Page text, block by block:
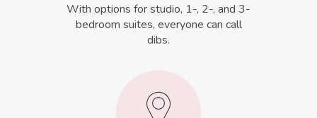
With options for studio, 1-, 2-, and 3-
bedroom suites, everyone can call
dibs.